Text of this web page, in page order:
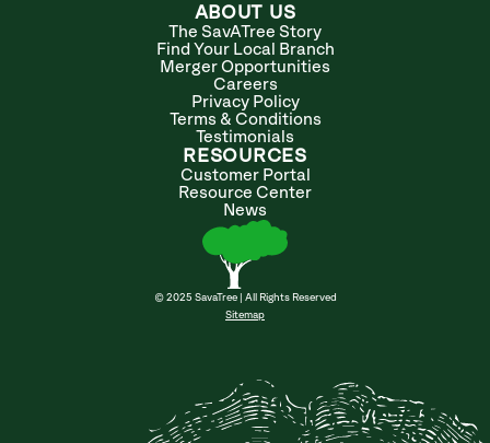
ABOUT US
The SavATree Story
Find Your Local Branch
Merger Opportunities
Careers
Privacy Policy
Terms & Conditions
Testimonials
RESOURCES
Customer Portal
Resource Center
News
© 2025 SavaTree | All Rights Reserved
Sitemap